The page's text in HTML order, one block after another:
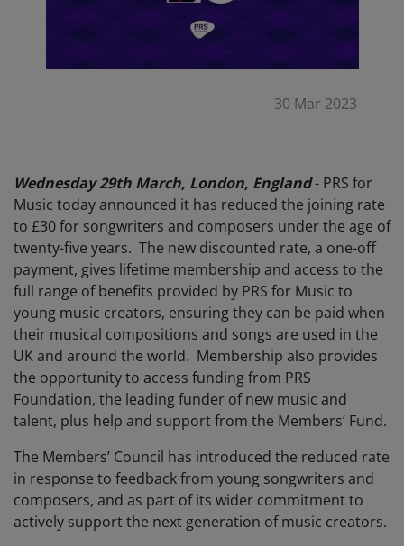
30 Mar 2023
Wednesday 29th March, London, England- PRS for
Music today announced it has reduced the joining rate
to £30 for songwriters and composers under the age of
twenty-five years. The new discounted rate, a one-off
payment, gives lifetime membership and access to the
full range of benefits provided by PRS for Music to
young music creators, ensuring they can be paid when
their musical compositions and songs are used in the
UK and around the world. Membership also provides
the opportunity to access funding from PRS
Foundation, the leading funder of new music and
talent, plus help and support from the Members’ Fund.
The Members’ Council has introduced the reduced rate
in response to feedback from young songwriters and
composers, and as part of its wider commitment to
actively support the next generation of music creators.